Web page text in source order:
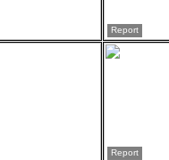
Report
Report